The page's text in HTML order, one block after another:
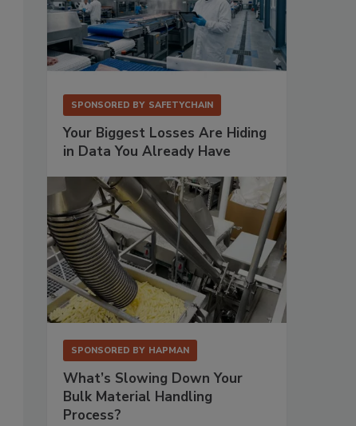
SPONSORED BY SAFETYCHAIN
Your Biggest Losses Are Hiding
in Data You Already Have
SPONSORED BY HAPMAN
What’s Slowing Down Your
Bulk Material Handling
Process?